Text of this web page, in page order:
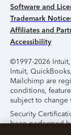
Software and
Trademark
Affiliates and
Accessibility
©1997-2026
Intuit,
Mailchimp are
conditions,
subject to change
Security
been performed